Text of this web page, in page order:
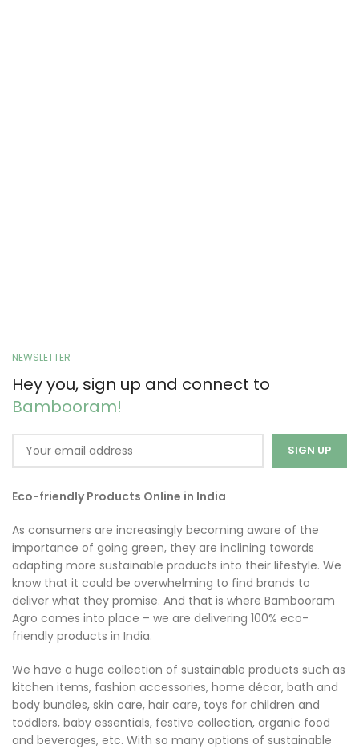
NEWSLETTER
Hey you, sign up and connect to
Bambooram!
Eco-friendly Products Online in India
As consumers are increasingly becoming aware of the
importance of going green, they are inclining towards
adapting more sustainable products into their lifestyle. We
know that it could be overwhelming to find brands to
deliver what they promise. And that is where Bambooram
Agro comes into place – we are delivering 100% eco-
friendly products in India.
We have a huge collection of sustainable products such as
kitchen items, fashion accessories, home décor, bath and
body bundles, skin care, hair care, toys for children and
toddlers, baby essentials, festive collection, organic food
and beverages, etc. With so many options of sustainable